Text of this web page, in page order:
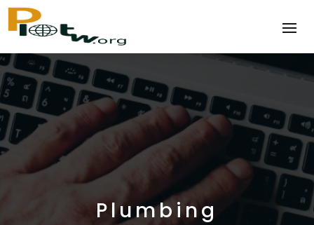
Plumbing